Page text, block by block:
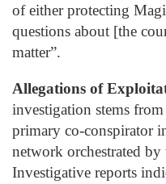
of either protecting
questions about [the
matter”.
Allegations of
investigation stems from
primary co-conspirator
network orchestrated by
Investigative reports